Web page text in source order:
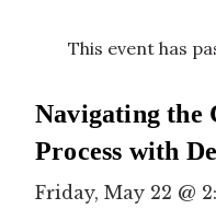
This event has
Navigating the
Process with
Friday, May 22 @